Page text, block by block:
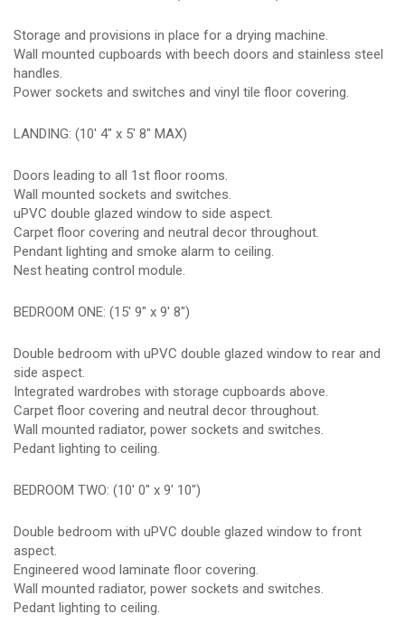
Storage and provisions in place for a drying machine.
Wall mounted cupboards with beech doors and stainless steel
handles.
Power sockets and switches and vinyl tile floor covering.
LANDING: (10' 4" x 5' 8" MAX)
Doors leading to all 1st floor rooms.
Wall mounted sockets and switches.
uPVC double glazed window to side aspect.
Carpet floor covering and neutral decor throughout.
Pendant lighting and smoke alarm to ceiling.
Nest heating control module.
BEDROOM ONE: (15' 9" x 9' 8")
Double bedroom with uPVC double glazed window to rear and
side aspect.
Integrated wardrobes with storage cupboards above.
Carpet floor covering and neutral decor throughout.
Wall mounted radiator, power sockets and switches.
Pedant lighting to ceiling.
BEDROOM TWO: (10' 0" x 9' 10")
Double bedroom with uPVC double glazed window to front
aspect.
Engineered wood laminate floor covering.
Wall mounted radiator, power sockets and switches.
Pedant lighting to ceiling.